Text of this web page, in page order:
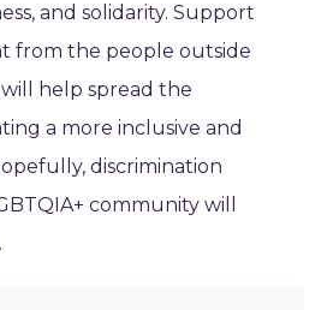
and solidarity. Support
from the people outside
help spread the
a more inclusive and
discrimination
community will